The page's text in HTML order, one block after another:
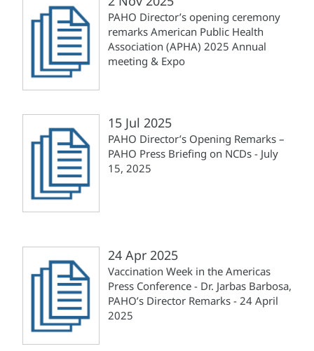
PAHO Director’s opening ceremony
remarks American Public Health
Association (APHA) 2025 Annual
meeting & Expo
15 Jul 2025
PAHO Director’s Opening Remarks –
PAHO Press Briefing on NCDs - July
15, 2025
24 Apr 2025
Vaccination Week in the Americas
Press Conference - Dr. Jarbas Barbosa,
PAHO’s Director Remarks - 24 April
2025